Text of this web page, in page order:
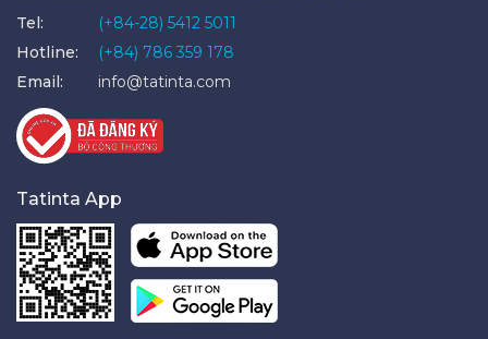
Tel:
(+84-28) 5412 5011
Hotline:
(+84) 786 359 178
Email:
info@tatinta.com
Tatinta App